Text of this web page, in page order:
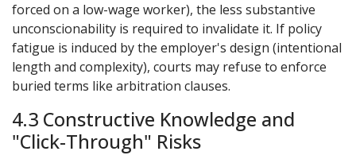
forced on a low-wage worker), the less substantive
unconscionability is required to invalidate it. If policy
fatigue is induced by the employer's design (intentional
length and complexity), courts may refuse to enforce
buried terms like arbitration clauses.
4.3 Constructive Knowledge and
"Click-Through" Risks